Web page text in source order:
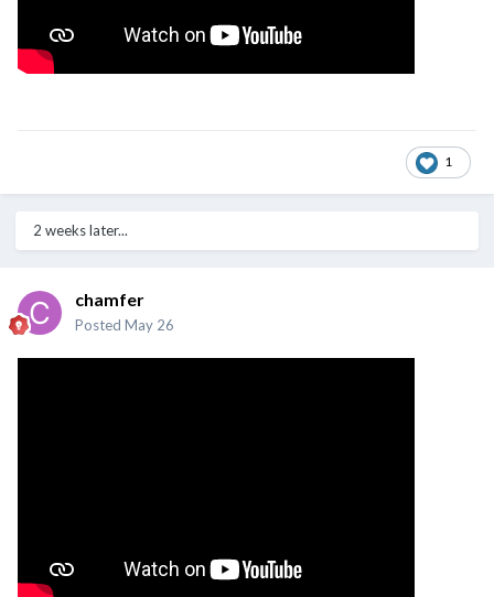
1
2 weeks later...
chamfer
Posted May 26